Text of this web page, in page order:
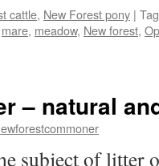
cattle, New Forest pony |
mare, meadow, New forest,
– natural
subject of